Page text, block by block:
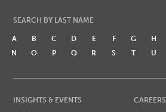
SEARCH BY LAST NAME
A B C D E F G H
N
O P Q R S T U
INSIGHTS & EVENTS
CAREERS